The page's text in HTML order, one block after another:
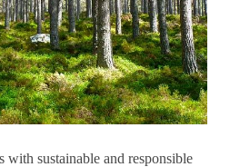
with sustainable and responsible